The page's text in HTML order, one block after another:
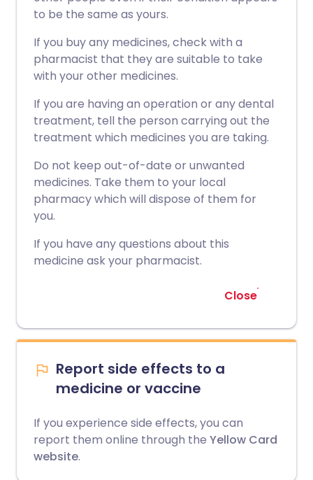
to be the same as yours.
If you buy any medicines, check with a
pharmacist that they are suitable to take
with your other medicines.
If you are having an operation or any dental
treatment, tell the person carrying out the
treatment which medicines you are taking.
Do not keep out-of-date or unwanted
medicines. Take them to your local
pharmacy which will dispose of them for
you.
If you have any questions about this
medicine ask your pharmacist.
Close
Report side effects to a
medicine or vaccine
If you experience side effects, you can
report them online through the Yellow Card
website.